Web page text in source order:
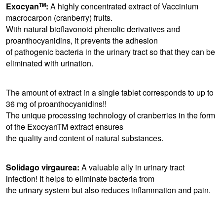
ExocyanTM: A highly concentrated extract of Vaccinium
macrocarpon (cranberry) fruits.
With natural bioflavonoid phenolic derivatives and
proanthocyanidins, it prevents the adhesion
of pathogenic bacteria in the urinary tract so that they can be
eliminated with urination.
The amount of extract in a single tablet corresponds to up to
36 mg of proanthocyanidins!!
The unique processing technology of cranberries in the form
of the ExocyanTM extract ensures
the quality and content of natural substances.
Solidago virgaurea: A valuable ally in urinary tract
infection! It helps to eliminate bacteria from
the urinary system but also reduces inflammation and pain.